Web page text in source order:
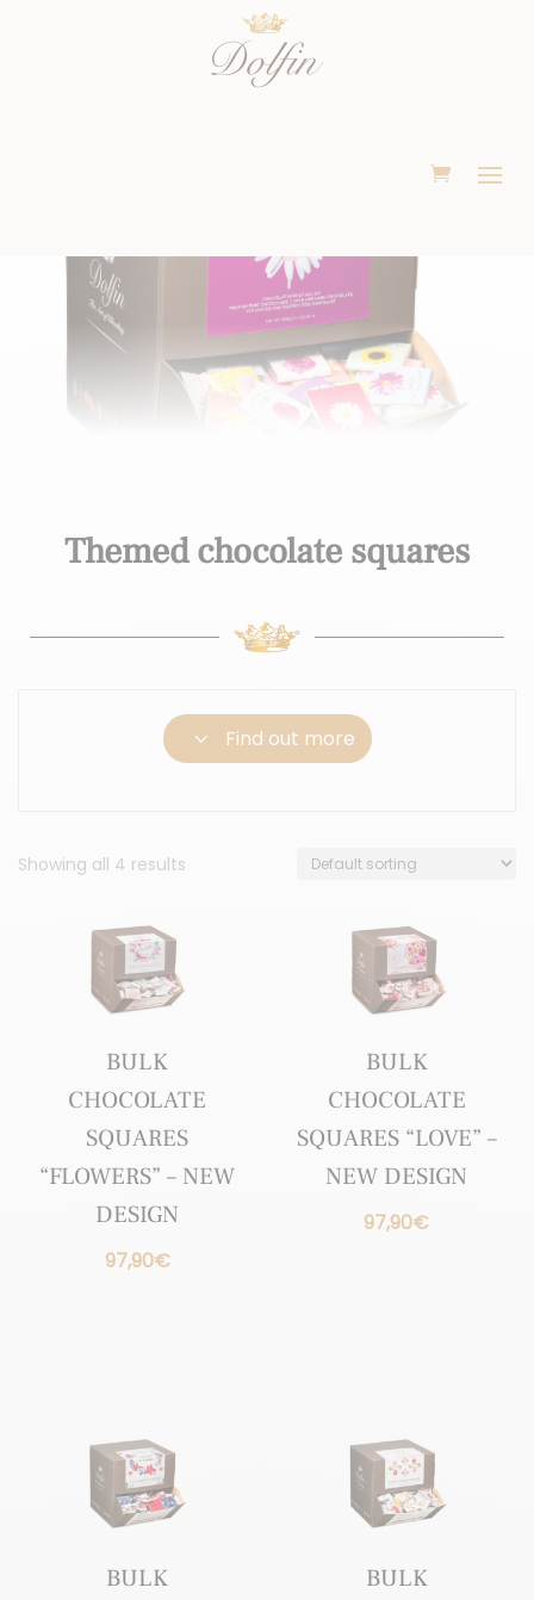
Themed chocolate squares
3 Find out more
Showing all 4 results
BULK
CHOCOLATE
SQUARES
“FLOWERS” – NEW
DESIGN
97,90€
BULK
CHOCOLATE
SQUARES “LOVE” –
NEW DESIGN
97,90€
BULK
BULK